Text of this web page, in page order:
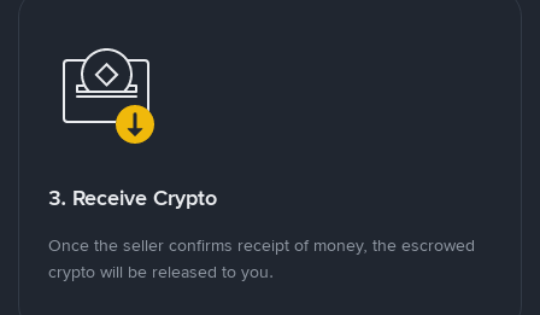
3. Receive Crypto
Once the seller confirms receipt of money, the escrowed
crypto will be released to you.